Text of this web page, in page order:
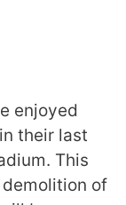
enjoyed
their last
This
of